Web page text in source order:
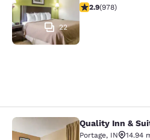
22
2.9 stars rating. Fair.
2.9(978)
Quality Inn &Quality Inn &
Portage, IN
14.94